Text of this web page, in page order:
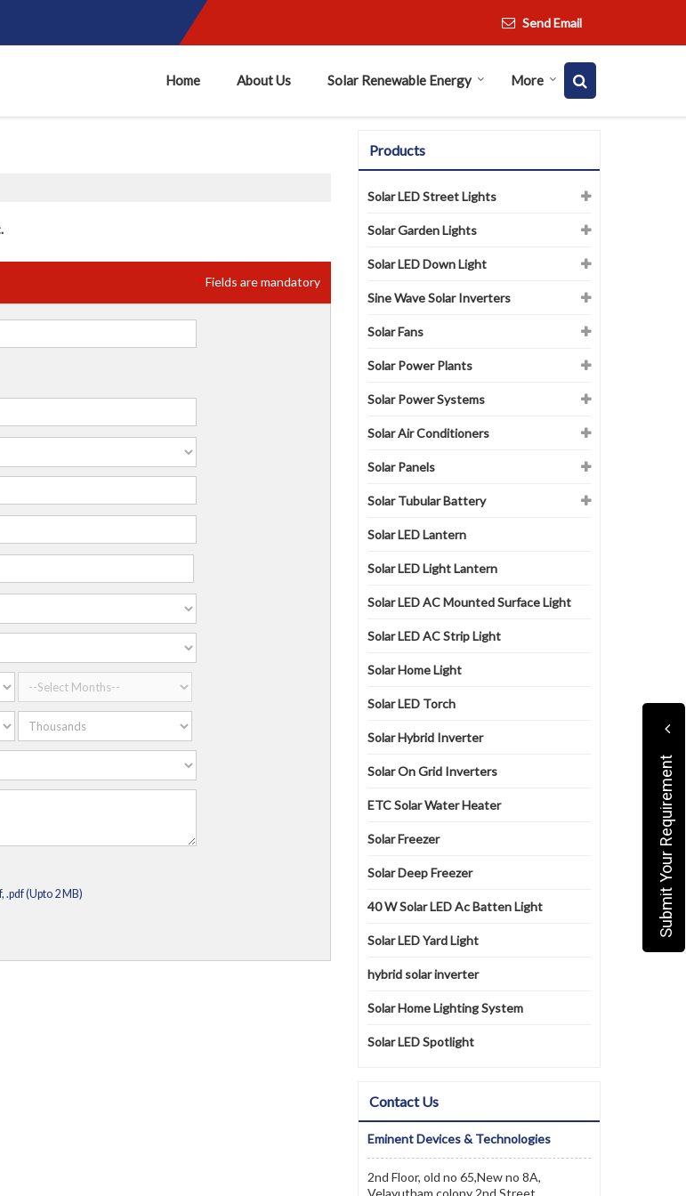
Send Email
Home About Us Solar Renewable Energy More
*Fields are mandatory
.pdf (Upto 2 MB)
Products
Solar LED Street Lights
Solar Garden Lights
Solar LED Down Light
Sine Wave Solar Inverters
Solar Fans
Solar Power Plants
Solar Power Systems
Solar Air Conditioners
Solar Panels
Solar Tubular Battery
Solar LED Lantern
Solar LED Light Lantern
Solar LED AC Mounted Surface Light
Solar LED AC Strip Light
Solar Home Light
Solar LED Torch
Solar Hybrid Inverter
Solar On Grid Inverters
ETC Solar Water Heater
Solar Freezer
Solar Deep Freezer
40 W Solar LED Ac Batten Light
Solar LED Yard Light
hybrid solar inverter
Solar Home Lighting System
Solar LED Spotlight
Contact Us
Eminent Devices & Technologies
2nd Floor, old no 65,New no 8A,
Velayutham colony 2nd Street,
Submit Your Requirement